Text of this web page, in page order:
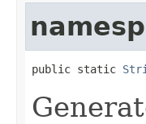
public static